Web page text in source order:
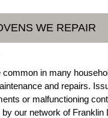
WE REPAIR
in many
and repairs.
or malfunctioning
our network of Franklin